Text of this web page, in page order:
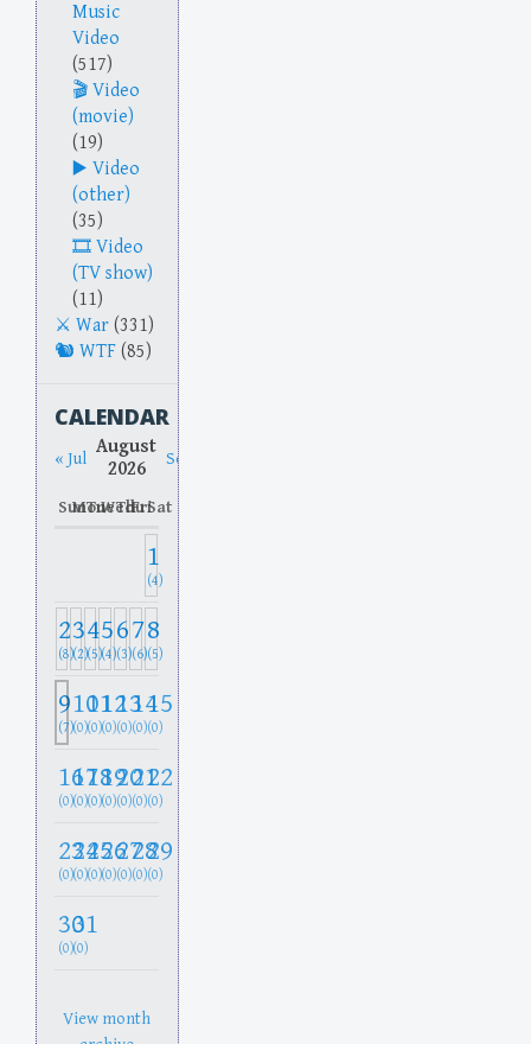
Music
Video
(517)
Video
(movie)
(19)
Video
(other)
(35)
Video
(TV show)
(11)
War (331)
WTF (85)
CALENDAR
« Jul August
2026
Sep »
SunMon
TueWed
Thu
FriSat
1
(4)
2
(8)
3
(2)
4
(5)
5
(4)
6
(3)
7
(6)
8
(5)
9
(7)
10
(0)
11
(0)
12
(0)
13
(0)
14
(0)
15
(0)
16
(0)
17
(0)
18
(0)
19
(0)
20
(0)
21
(0)
22
(0)
23
(0)
24
(0)
25
(0)
26
(0)
27
(0)
28
(0)
29
(0)
30
(0)
31
(0)
View month